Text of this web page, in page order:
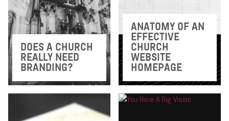
DOES A CHURCH
REALLY NEED
BRANDING?
ANATOMY OF AN
EFFECTIVE
CHURCH
WEBSITE
HOMEPAGE